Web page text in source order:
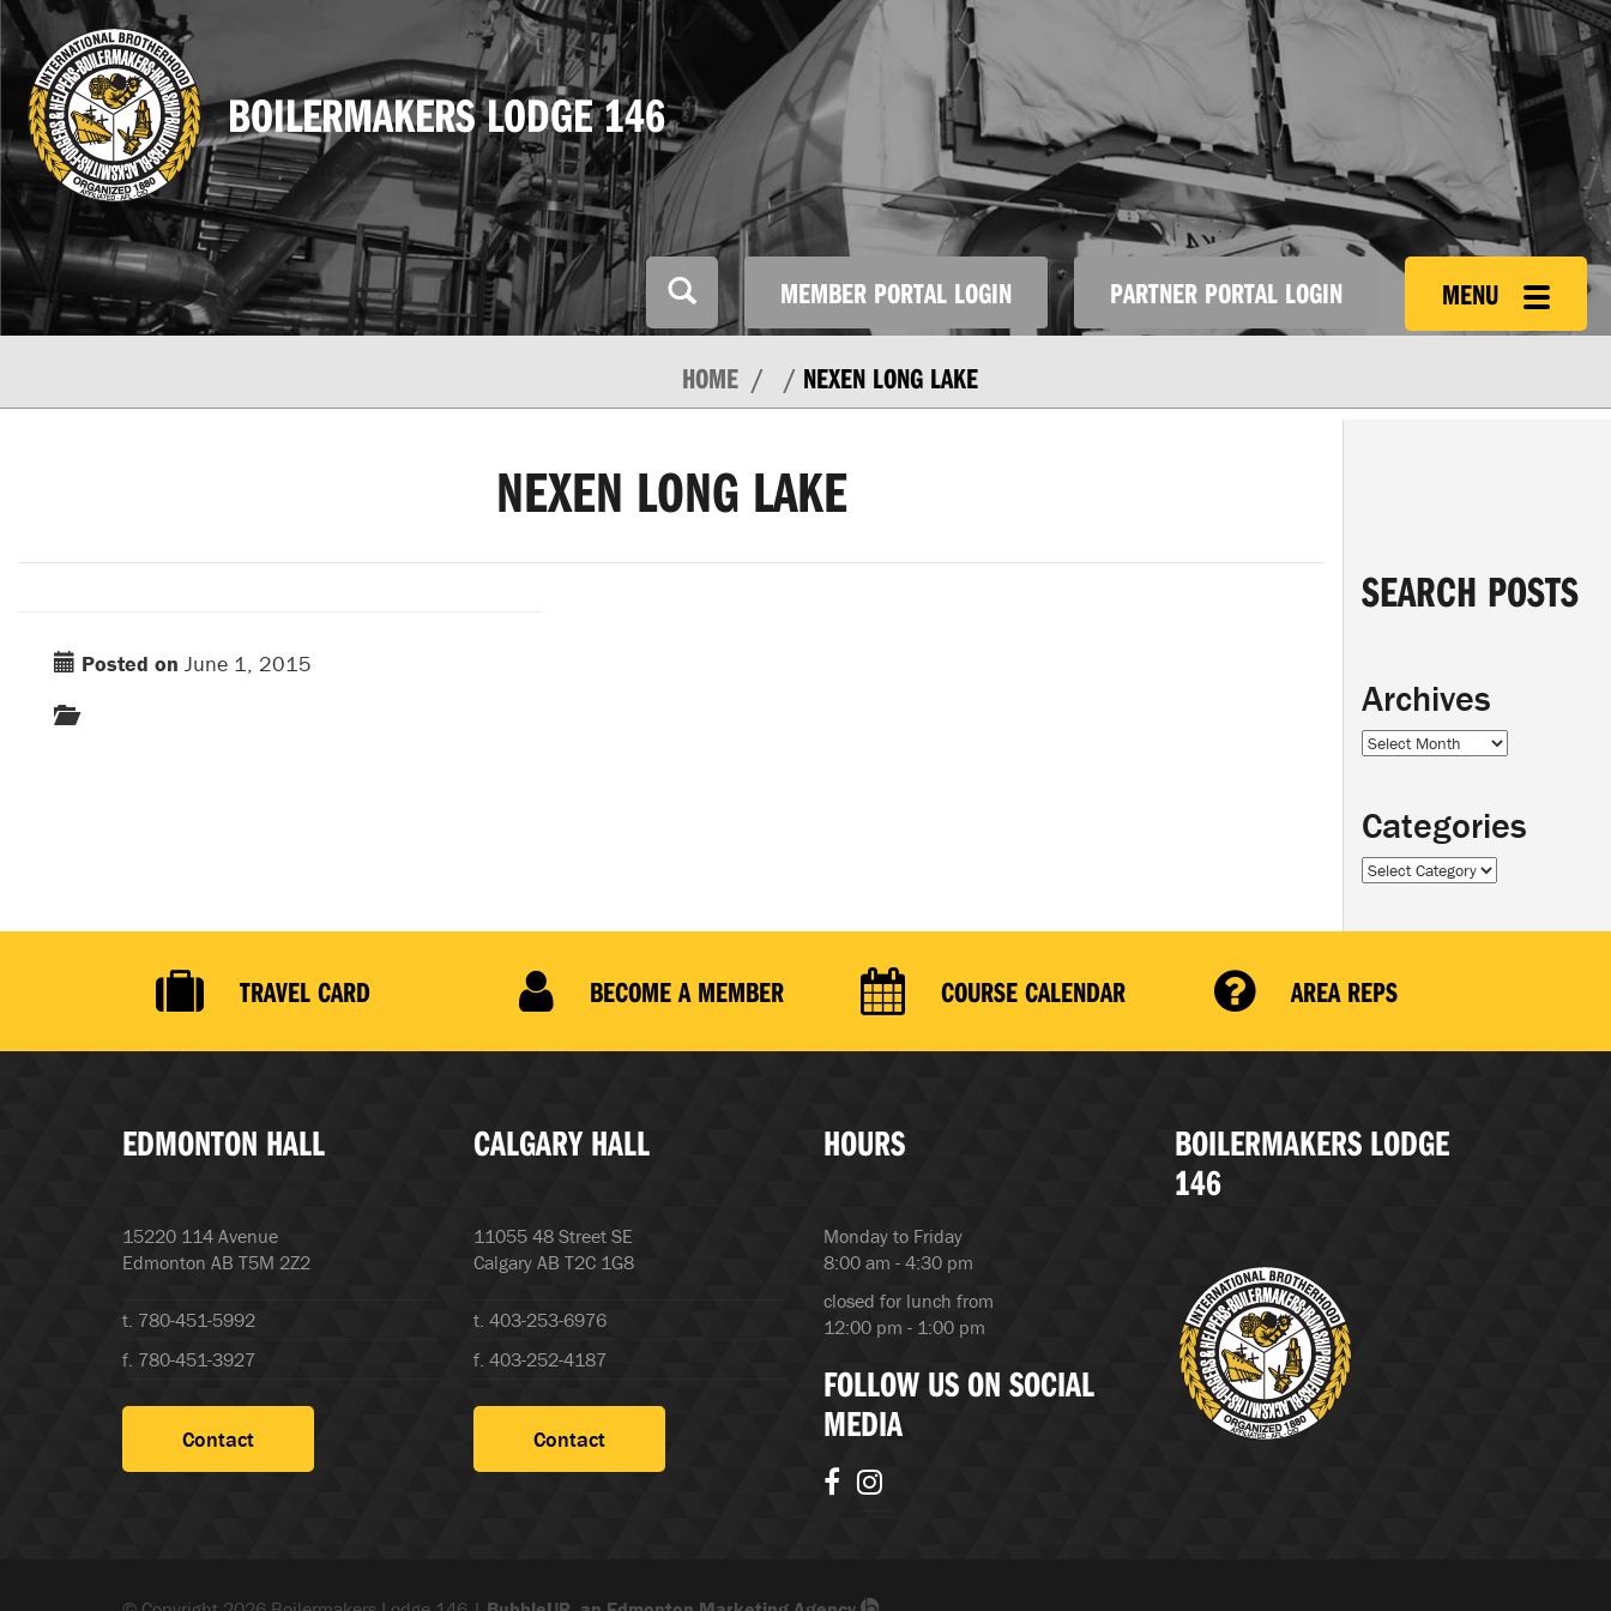
BOILERMAKERS LODGE 146
MEMBER PORTAL LOGIN PARTNER PORTAL LOGIN MENU
HOME NEXEN LONG LAKE
NEXEN LONG LAKE
Posted on June 1, 2015
SEARCH POSTS
Archives
Archives
Categories
Categories
TRAVEL CARD BECOME A MEMBER COURSE CALENDAR AREA REPS
EDMONTON HALL
15220 114 Avenue
Edmonton AB T5M 2Z2
t. 780-451-5992
f. 780-451-3927
Contact
CALGARY HALL
11055 48 Street SE
Calgary AB T2C 1G8
t. 403-253-6976
f. 403-252-4187
Contact
HOURS
Monday to Friday
8:00 am - 4:30 pm
closed for lunch from
12:00 pm - 1:00 pm
FOLLOW US ON SOCIAL
MEDIA
BOILERMAKERS LODGE
146